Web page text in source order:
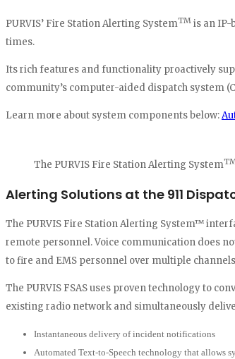
PURVIS’ Fire Station Alerting SystemTM is an IP-
times.
Its rich features and functionality proactively
community’s computer-aided dispatch system
Learn more about system components below:
The PURVIS Fire Station Alerting System
Alerting Solutions at the 911
The PURVIS Fire Station Alerting System™
remote personnel. Voice communication does
to fire and EMS personnel over multiple
The PURVIS FSAS uses proven technology to
existing radio network and simultaneously
Instantaneous delivery of incident notifications
Automated Text-to-Speech technology that allows